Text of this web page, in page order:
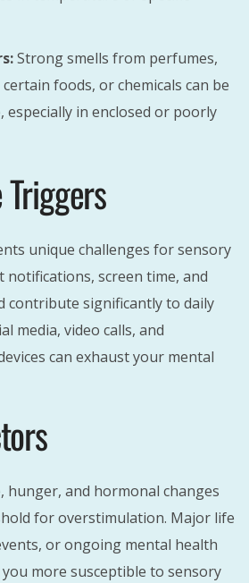
Strong smells from perfumes,
foods, or chemicals can be
in enclosed or poorly
unique challenges for sensory
notifications, screen time, and
contribute significantly to daily
media, video calls, and
can exhaust your mental
hunger, and hormonal changes
for overstimulation. Major life
or ongoing mental health
more susceptible to sensory